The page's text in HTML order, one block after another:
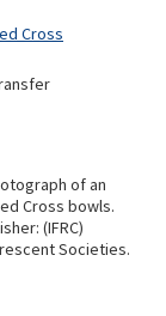
Cross
of an
Cross bowls.
(IFRC)
Societies.